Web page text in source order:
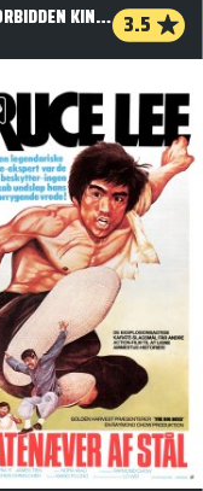
THE FORBIDDEN KINGDOM 3.5